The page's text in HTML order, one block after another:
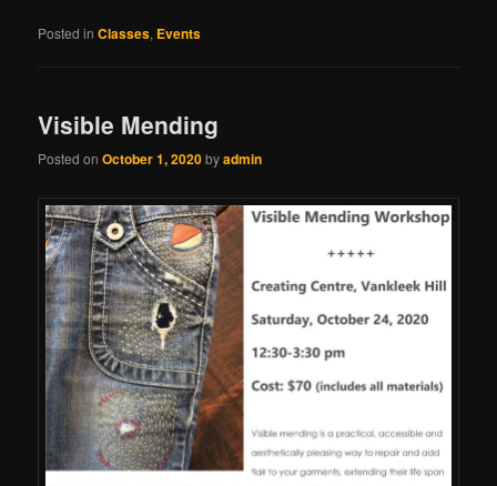
Posted in Classes, Events
Visible Mending
Posted onOctober 1, 2020byadmin